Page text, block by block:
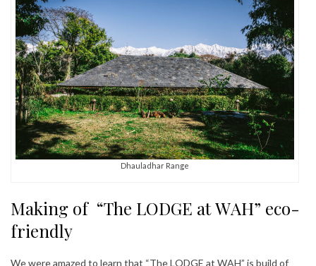
Dhauladhar Range
Making of “The LODGE at WAH” eco-
friendly
We were amazed to learn that “The LODGE at WAH” is build of